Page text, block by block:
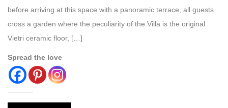
before arriving at this space with a panoramic terrace, all guests
cross a garden where the peculiarity of the Villa is the original
Vietri ceramic floor, […]
Spread the love